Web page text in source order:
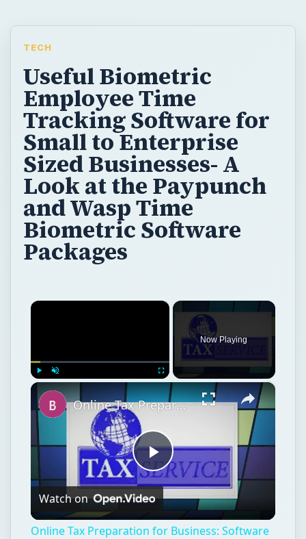
TECH
Useful Biometric
Employee Time
Tracking Software for
Small to Enterprise
Sized Businesses- A
Look at the Paypunch
and Wasp Time
Biometric Software
Packages
×
Fullscreen
Now Playing
×
Play
Video
Online Tax Preparation for Business: Software Comparison & Tax Time Tips
Watch on
Online Tax Preparation for Business: Software